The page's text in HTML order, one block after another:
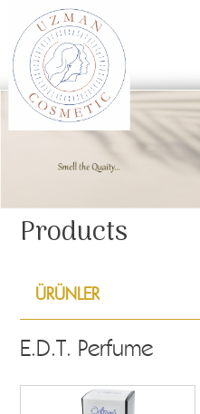
Products
ÜRÜNLER
E.D.T. Perfume